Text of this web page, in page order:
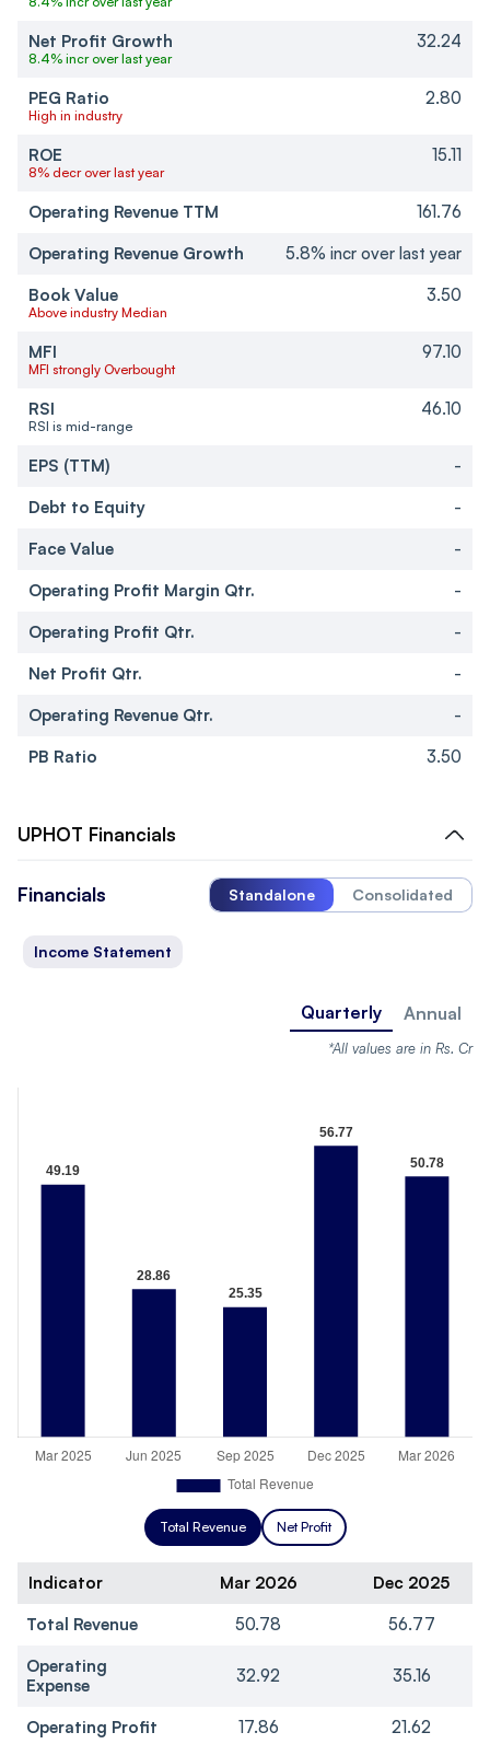
Net Profit Growth
8.4% incr over last year
32.24
PEG Ratio
High in industry
2.80
ROE
8% decr over last year
15.11
Operating Revenue TTM
161.76
Operating Revenue Growth
5.8% incr over last year
Book Value
Above industry Median
3.50
MFI
MFI strongly Overbought
97.10
RSI
RSI is mid-range
46.10
EPS (TTM)
-
Debt to Equity
-
Face Value
-
Operating Profit Margin Qtr.
-
Operating Profit Qtr.
-
Net Profit Qtr.
-
Operating Revenue Qtr.
-
PB Ratio
3.50
UPHOT Financials
Financials Standalone Consolidated
Income Statement
Quarterly Annual
*All values are in Rs. Cr
Total Revenue Net Profit
Indicator Mar 2026
Dec 2025
Total Revenue
50.78
56.77
Operating
Expense
32.92 35.16
Operating Profit 17.86 21.62